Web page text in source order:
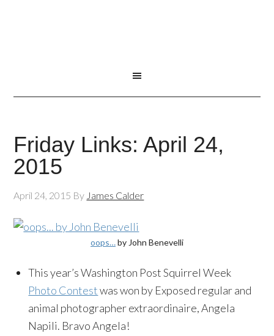
Friday Links: April 24,
2015
April 24, 2015 By James Calder
oops…by John Benevelli
This year’s Washington Post Squirrel Week
Photo Contestwas won by Exposed regular and
animal photographer extraordinaire, Angela
Napili. Bravo Angela!